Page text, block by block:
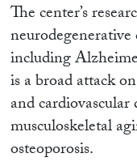
The center’s
including
is a broad attack
and cardiovascular
musculoskeletal
osteoporosis.